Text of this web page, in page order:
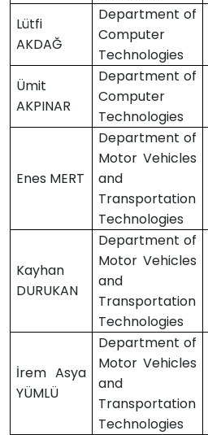
Lütfi
AKDAĞ
Department of
Computer
Technologies
Ümit
AKPINAR
Department of
Computer
Technologies
Enes MERT
Department of
Motor Vehicles
and
Transportation
Technologies
Kayhan
DURUKAN
Department of
Motor Vehicles
and
Transportation
Technologies
İrem Asya
YÜMLÜ
Department of
Motor Vehicles
and
Transportation
Technologies